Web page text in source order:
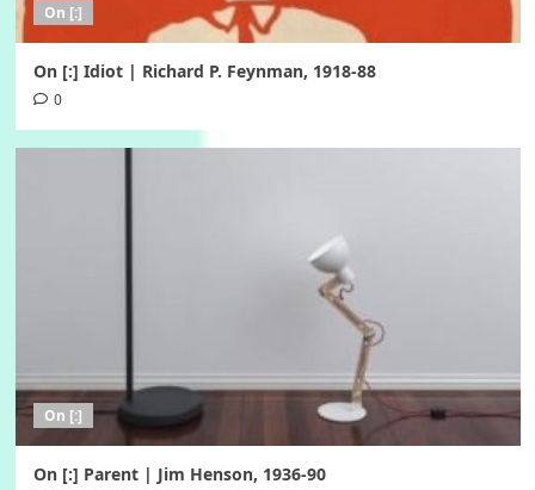
On [:]
On [:] Idiot | Richard P. Feynman, 1918-88
0
On [:]
On [:] Parent | Jim Henson, 1936-90